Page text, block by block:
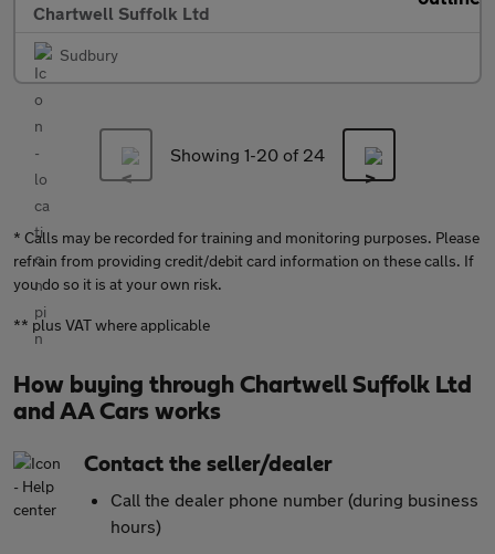
Chartwell Suffolk Ltd
Sudbury
Showing 1-20 of 24
* Calls may be recorded for training and monitoring purposes. Please
refrain from providing credit/debit card information on these calls. If
you do so it is at your own risk.
** plus VAT where applicable
How buying through Chartwell Suffolk Ltd
and AA Cars works
Contact the seller/dealer
Call the dealer phone number (during business
hours)